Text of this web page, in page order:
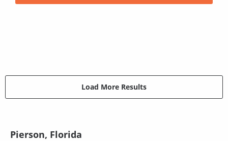
Load More Results
Pierson, Florida